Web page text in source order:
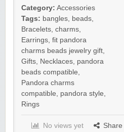
Category: Accessories
Tags: bangles, beads,
Bracelets, charms,
Earrings, fit pandora
charms beads jewelry gift,
Gifts, Necklaces, pandora
beads compatible,
Pandora charms
compatible, pandora style,
Rings
No views yet Share